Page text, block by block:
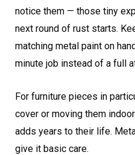
notice them — those tiny
next round of rust starts.
matching metal paint on
minute job instead of a full
For furniture pieces in
cover or moving them
adds years to their life.
give it basic care.